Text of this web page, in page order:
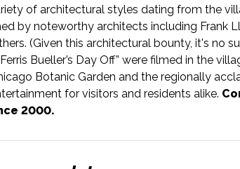
of architectural styles dating from the
by noteworthy architects including Frank
(Given this architectural bounty, it's no
Bueller’s Day Off” were filmed in the
Botanic Garden and the regionally
for visitors and residents alike.
2000.